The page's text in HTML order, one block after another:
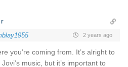
2 years ago
you’re coming from. It’s alright to
music, but it’s important to